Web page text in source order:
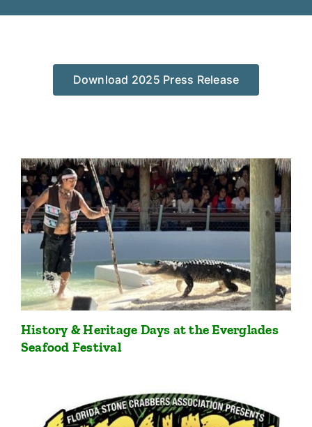
Download 2025 Press Release
History & Heritage Days at the Everglades
Seafood Festival